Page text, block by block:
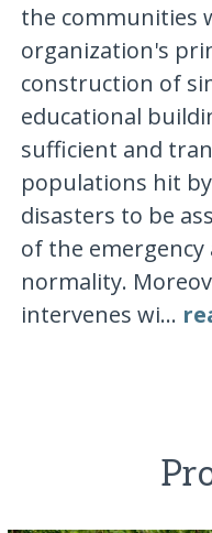
the communities
organization's
construction of
educational
sufficient and
populations hit
disasters to be
of the
normality.
intervenes wi...